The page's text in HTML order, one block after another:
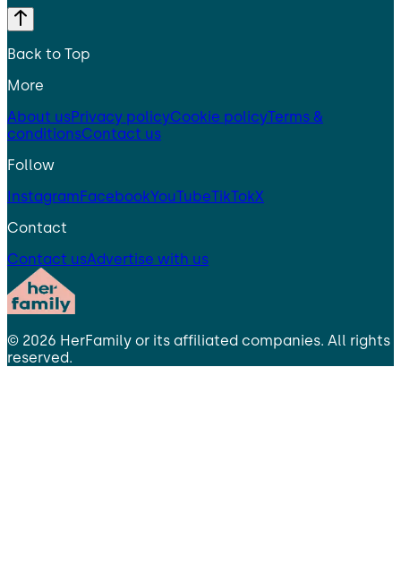
Back to Top
More
About usPrivacy policyCookie policyTerms &
conditionsContact us
Follow
InstagramFacebookYouTubeTikTokX
Contact
Contact usAdvertise with us
© 2026 HerFamily or its affiliated companies. All rights
reserved.